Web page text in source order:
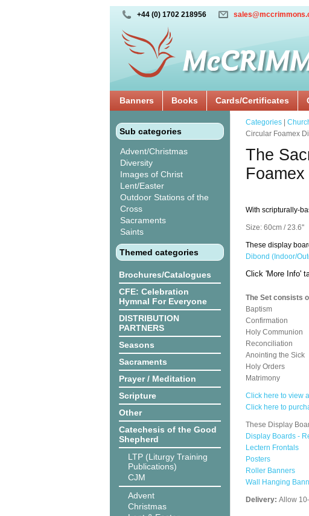
+44 (0) 1702 218956
Banners Books Cards/Certificates
Sub categories
Advent/Christmas
Diversity
Images of Christ
Lent/Easter
Outdoor Stations of the
Cross
Sacraments
Saints
Themed categories
Brochures/Catalogues
CFE: Celebration
Hymnal For Everyone
DISTRIBUTION
PARTNERS
Seasons
Sacraments
Prayer / Meditation
Scripture
Other
Catechesis of the Good
Shepherd
LTP (Liturgy Training
Publications)
CJM
Advent
Christmas
Categories
Circular Foamex
The
With scripturally-
Size: 60cm / 23.6''
These display
Dibond (Indoor/
Click 'More Info'
The Set consists
Baptism
Confirmation
Holy Communion
Reconciliation
Anointing the Sick
Holy Orders
Matrimony
Click here to view
Click here to
These Display
Display Boards -
Lectern Frontals
Posters
Roller Banners
Wall Hanging
Delivery: Allow